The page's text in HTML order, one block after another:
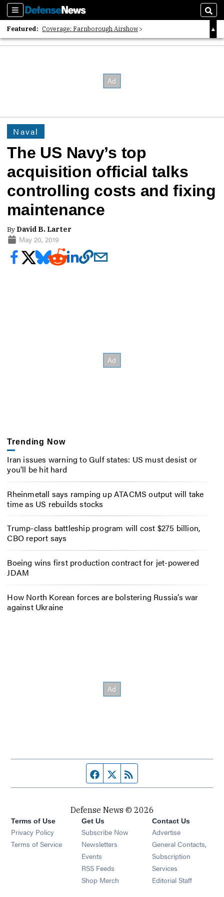
Sections
Featured: Coverage: Farnborough Airshow
2026 Strategic Architects List
Naval
The US Navy’s top
acquisition official talks
controlling costs and fixing
maintenance
By David B. Larter
May 20, 2019
Trending Now
Iran issues warning to Gulf states: US must desist or
you’ll be hit hard
Rheinmetall says ramping up ATACMS output will take
time as US rebuilds stocks
Trump-class battleship program will cost $275 billion,
CBO report says
Boeing wins first production contract for jet-powered
JDAM
How North Korean forces are bolstering Russia’s war
against Ukraine
Facebook page
Twitter feed
Defense News © 2026
Terms of Use
Privacy Policy
Terms of Service
Get Us
Subscribe Now
Newsletters Opens in new window
Events Opens in new window
RSS Feeds Opens in new window
Shop Merch Opens in new window
Contact Us
Advertise
General Contacts,
Subscription
Services
Editorial Staff